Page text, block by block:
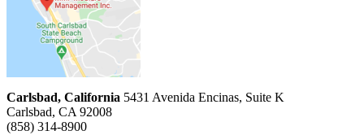
Carlsbad, California 5431 Avenida Encinas, Suite K
Carlsbad, CA 92008
(858) 314-8900